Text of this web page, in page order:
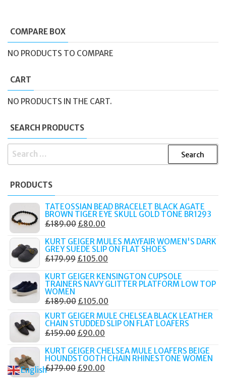
COMPARE BOX
NO PRODUCTS TO COMPARE
CART
NO PRODUCTS IN THE CART.
SEARCH PRODUCTS
SEARCH
PRODUCTS
TATEOSSIAN BEAD BRACELET BLACK AGATE
BROWN TIGER EYE SKULL GOLD TONE BR1293
£189.00 ORIGINAL
WAS:
£189.00.
£80.00
IS:
£80.00.
KURT GEIGER MULES MAYFAIR WOMEN'S DARK
GREY SUEDE SLIP ON FLAT SHOES
£179.99 ORIGINAL
WAS:
£105.00
IS:
KURT GEIGER KENSINGTON CUPSOLE
TRAINERS NAVY GLITTER PLATFORM LOW TOP
WOMEN
£189.00 ORIGINAL
PRICE
WAS:
£189.00.
£105.00
PRICE
IS:
KURT GEIGER MULE CHELSEA BLACK LEATHER
CHAIN STUDDED SLIP ON FLAT LOAFERS
£159.00 ORIGINAL
WAS:
£159.00.
£90.00
IS:
£90.00.
KURT GEIGER CHELSEA MULE LOAFERS BEIGE
HOUNDSTOOTH CHAIN RHINESTONE WOMEN
£179.00 ORIGINAL
£90.00
English ▼